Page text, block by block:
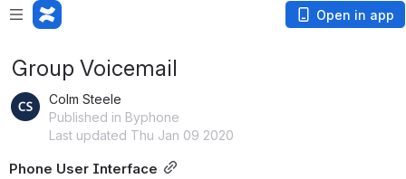
Open in app
Group Voicemail
Colm Steele
Published in Byphone
Last updated Thu Jan 09 2020
Phone User Interface